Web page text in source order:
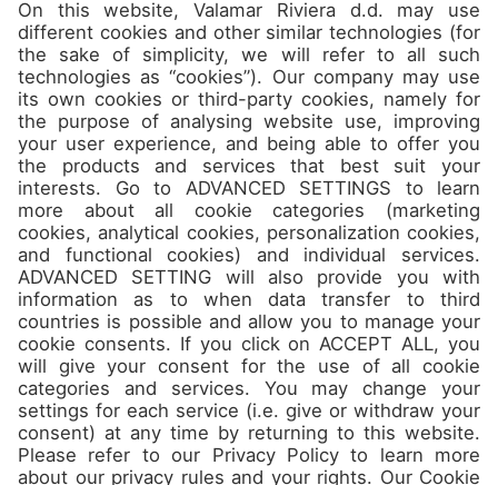
Don’t miss the best spots and
jam packed offers in our
Newsletter!
Camps
About
Contact
Join us